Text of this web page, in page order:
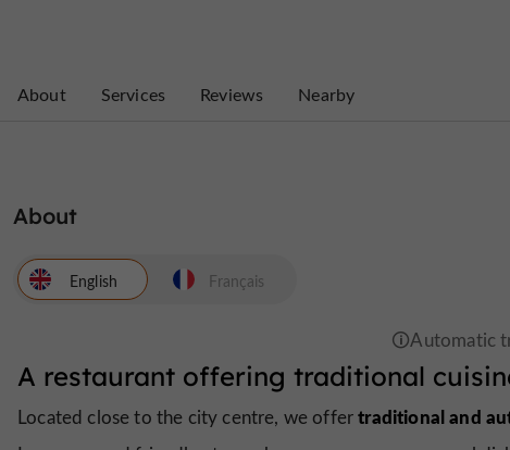
About Services Reviews Nearby
About
English
A restaurant offering traditional
Located close to the city centre, we offertraditional and
Français